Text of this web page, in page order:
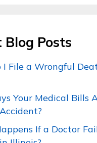
Blog Posts
I File a Wrongful
Your Medical Bills
If a Doctor